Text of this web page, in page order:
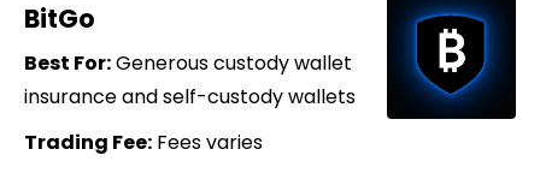
BitGo
Best For:Generous custody wallet
insurance and self-custody wallets
Trading Fee: Fees varies